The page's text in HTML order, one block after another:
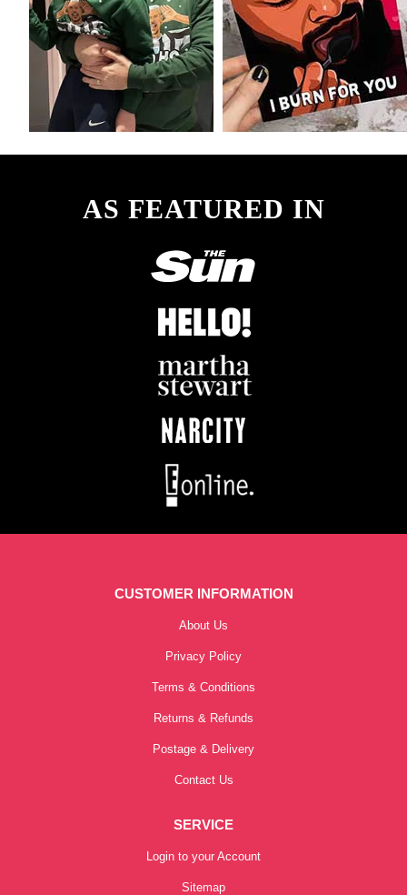
AS FEATURED IN
CUSTOMER INFORMATION
About Us
Privacy Policy
Terms & Conditions
Returns & Refunds
Postage & Delivery
Contact Us
SERVICE
Login to your Account
Sitemap